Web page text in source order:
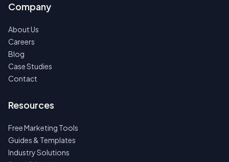
Company
About Us
Careers
Blog
Case Studies
Contact
Resources
Free Marketing Tools
Guides & Templates
Industry Solutions